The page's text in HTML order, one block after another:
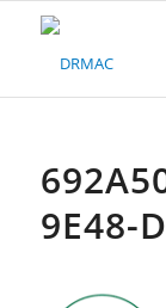
Please
system.
9E48-